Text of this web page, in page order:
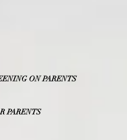
ON PARENTS
PARENTS